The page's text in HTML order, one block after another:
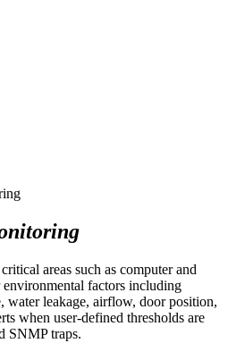
areas such as computer and
environmental factors including
water leakage, airflow, door position,
when user-defined thresholds are
SNMP traps.